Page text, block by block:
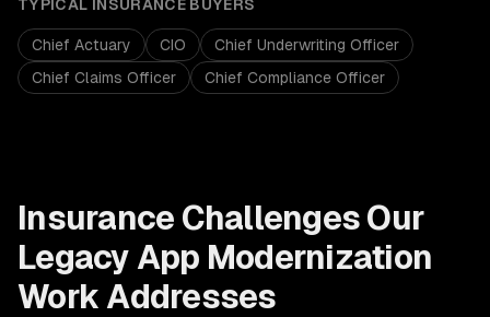
TYPICAL INSURANCEBUYERS
Chief Actuary CIO
Chief Underwriting Officer
Chief Claims Officer
Chief Compliance Officer
Insurance Challenges Our
Legacy App Modernization
Work Addresses